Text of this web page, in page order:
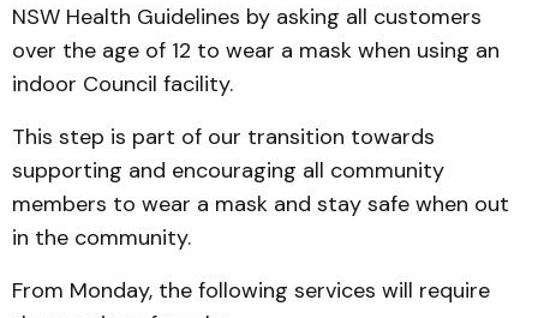
NSW Health Guidelines by asking all customers
over the age of 12 to wear a mask when using an
indoor Council facility.
This step is part of our transition towards
supporting and encouraging all community
members to wear a mask and stay safe when out
in the community.
From Monday, the following services will require